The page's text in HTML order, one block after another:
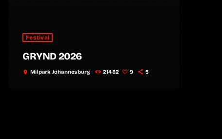
Festival
GRYND 2026
location_on Milpark Johannesburg 21482 9 5